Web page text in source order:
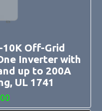
Off-Grid
Inverter with
up to 200A
UL 1741